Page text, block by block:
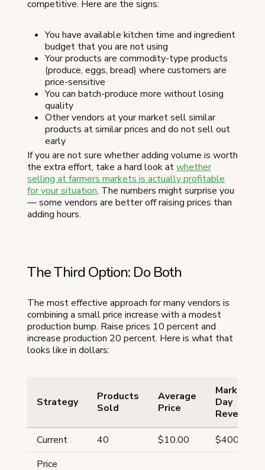
competitive. Here are the signs:
You have available kitchen time and ingredient
budget that you are not using
Your products are commodity-type products
(produce, eggs, bread) where customers are
price-sensitive
You can batch-produce more without losing
quality
Other vendors at your market sell similar
products at similar prices and do not sell out
early
If you are not sure whether adding volume is worth
the extra effort, take a hard look atwhether
selling at farmers markets is actually profitable
for your situation. The numbers might surprise you
— some vendors are better off raising prices than
adding hours.
The Third Option: Do Both
The most effective approach for many vendors is
combining a small price increase with a modest
production bump. Raise prices 10 percent and
increase production 20 percent. Here is what that
looks like in dollars:
Strategy
Products
Sold
Average
Price
Market
Day
Revenue
Current
40 $10.00
$400
Price